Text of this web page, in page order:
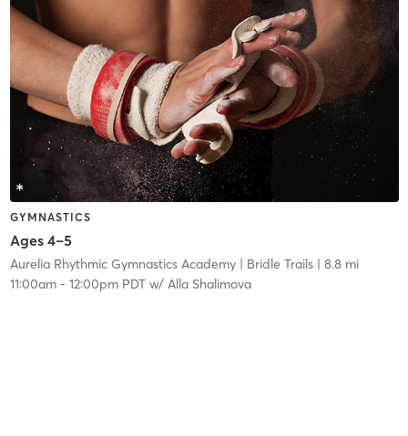
GYMNASTICS
Ages 4–5
Aurelia Rhythmic Gymnastics Academy| Bridle Trails| 8.8 mi
11:00am- 12:00pm PDTw/ Alla Shalimova